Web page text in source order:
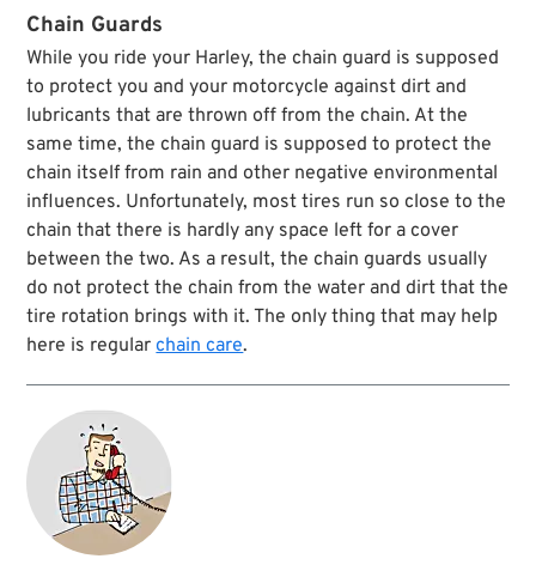
Chain Guards
While you ride your Harley, the chain guard is supposed
to protect you and your motorcycle against dirt and
lubricants that are thrown off from the chain. At the
same time, the chain guard is supposed to protect the
chain itself from rain and other negative environmental
influences. Unfortunately, most tires run so close to the
chain that there is hardly any space left for a cover
between the two. As a result, the chain guards usually
do not protect the chain from the water and dirt that the
tire rotation brings with it. The only thing that may help
here is regularchain care.